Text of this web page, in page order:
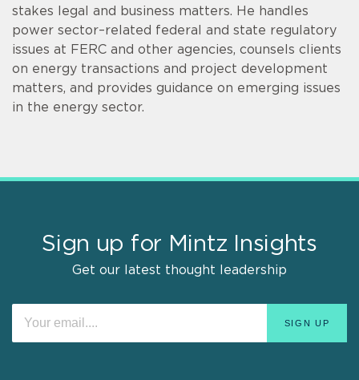
stakes legal and business matters. He handles
power sector–related federal and state regulatory
issues at FERC and other agencies, counsels clients
on energy transactions and project development
matters, and provides guidance on emerging issues
in the energy sector.
Sign up for Mintz Insights
Get our latest thought leadership